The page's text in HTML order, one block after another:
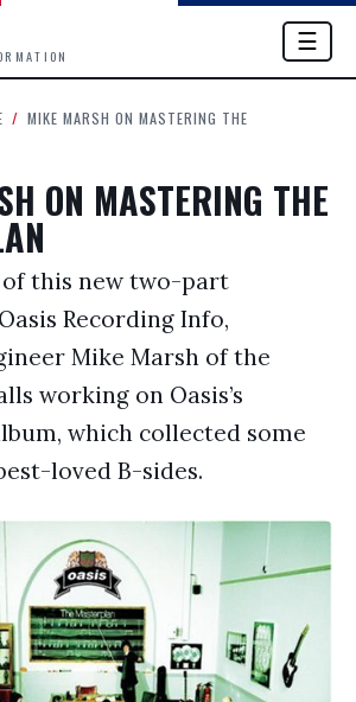
☰
/ MIKE MARSH ON MASTERING THE
ON MASTERING THE
this new two-part
Recording Info,
Mike Marsh of the
working on Oasis’s
which collected some
loved B-sides.